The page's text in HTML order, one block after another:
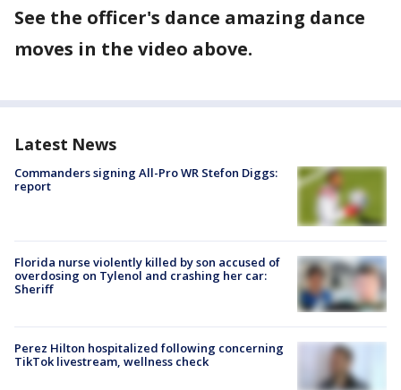
See the officer's dance amazing dance
moves in the video above.
Latest News
Commanders signing All-Pro WR Stefon Diggs:
report
Florida nurse violently killed by son accused of
overdosing on Tylenol and crashing her car:
Sheriff
Perez Hilton hospitalized following concerning
TikTok livestream, wellness check